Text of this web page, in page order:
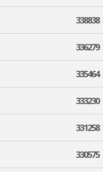
338838
336279
335464
333230
331258
330575